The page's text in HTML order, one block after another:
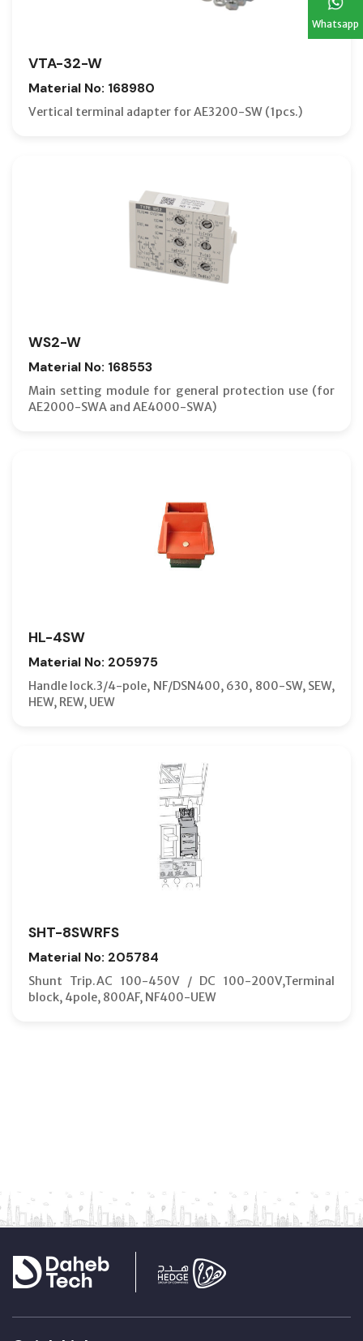
Whatsapp
VTA-32-W
Material No: 168980
Vertical terminal adapter for AE3200-SW (1pcs.)
WS2-W
Material No: 168553
Main setting module for general protection use (for
AE2000-SWA and AE4000-SWA)
HL-4SW
Material No: 205975
Handle lock.3/4-pole, NF/DSN400, 630, 800-SW, SEW,
HEW, REW, UEW
SHT-8SWRFS
Material No: 205784
Shunt Trip.AC 100-450V / DC 100-200V,Terminal
block, 4pole, 800AF, NF400-UEW